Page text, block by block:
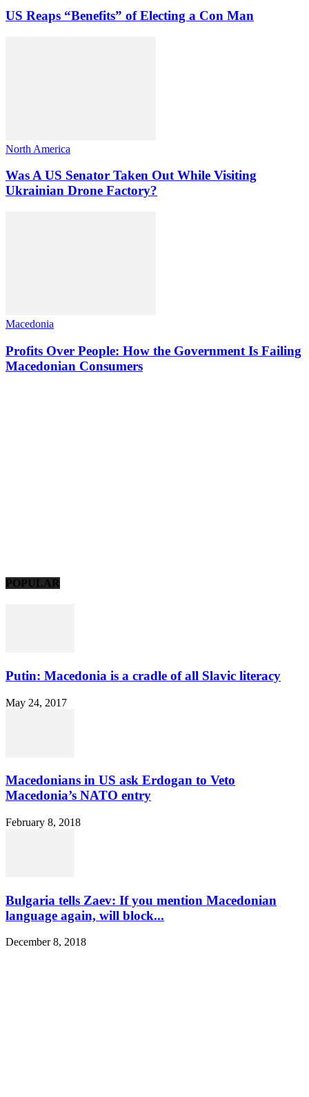
US Reaps “Benefits” of Electing a Con Man
North America
Was A US Senator Taken Out While Visiting
Ukrainian Drone Factory?
Macedonia
Profits Over People: How the Government Is Failing
Macedonian Consumers
POPULAR
Putin: Macedonia is a cradle of all Slavic literacy
May 24, 2017
Macedonians in US ask Erdogan to Veto
Macedonia’s NATO entry
February 8, 2018
Bulgaria tells Zaev: If you mention Macedonian
language again, will block...
December 8, 2018